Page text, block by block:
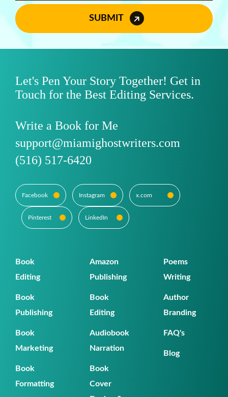
SUBMIT
Let's Pen Your Story Together! Get in
Touch for the Best Editing Services.
Write a Book for Me
support@miamighostwriters.com
(516) 517-6420
Facebook Instagram x.com
Pinterest LinkedIn
Book
Editing
Book
Publishing
Book
Marketing
Book
Formatting
Amazon
Publishing
Book
Editing
Audiobook
Narration
Book
Cover
Poems
Writing
Author
Branding
FAQ's
Blog